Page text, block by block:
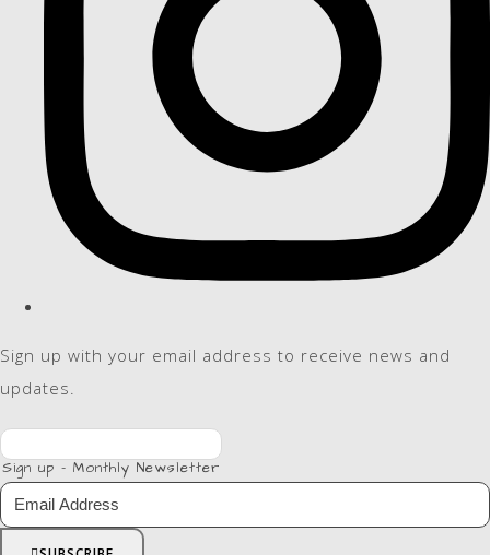
Sign up with your email address to receive news and
updates.
Sign up - Monthly Newsletter